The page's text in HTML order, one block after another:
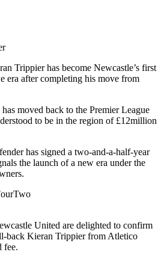
Trippier has become Newcastle’s first
era after completing his move from
moved back to the Premier League
to be in the region of £12million
has signed a two-and-a-half-year
the launch of a new era under the
United are delighted to confirm
back Kieran Trippier from Atletico
fee.